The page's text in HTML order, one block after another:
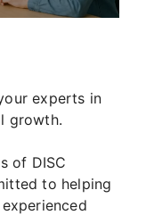
experts in
growth.
of DISC
to helping